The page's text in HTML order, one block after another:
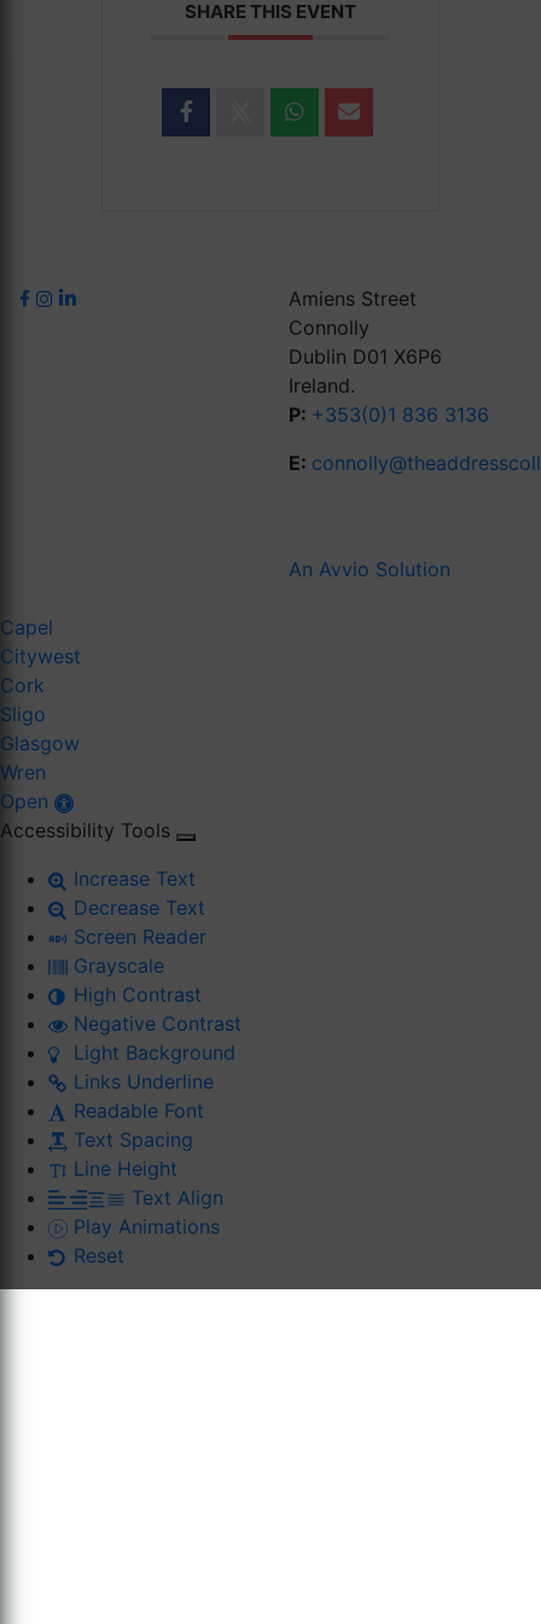
SHARE THIS EVENT
Amiens Street
Connolly
Dublin D01 X6P6
Ireland.
P: +353(0)1 836 3136
E:
An Avvio Solution
Capel
Citywest
Cork
Sligo
Glasgow
Wren
Open
Accessibility Tools
Increase Text
Decrease Text
Screen Reader
Grayscale
High Contrast
Negative Contrast
Light Background
Links Underline
Readable Font
Text Spacing
Line Height
Text Align
Play Animations
Reset